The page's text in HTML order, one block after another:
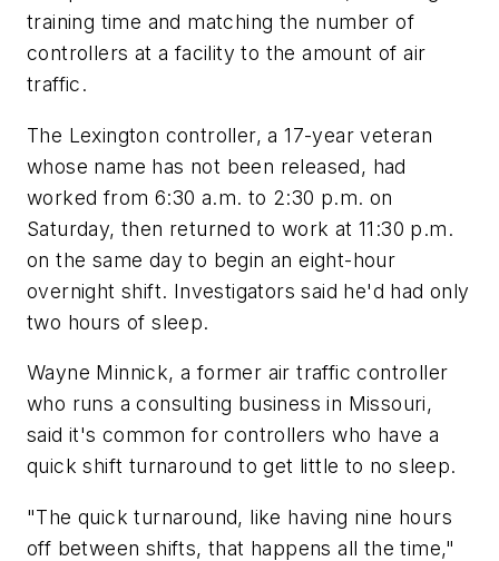
training time and matching the number of
controllers at a facility to the amount of air
traffic.
The Lexington controller, a 17-year veteran
whose name has not been released, had
worked from 6:30 a.m. to 2:30 p.m. on
Saturday, then returned to work at 11:30 p.m.
on the same day to begin an eight-hour
overnight shift. Investigators said he'd had only
two hours of sleep.
Wayne Minnick, a former air traffic controller
who runs a consulting business in Missouri,
said it's common for controllers who have a
quick shift turnaround to get little to no sleep.
"The quick turnaround, like having nine hours
off between shifts, that happens all the time,"